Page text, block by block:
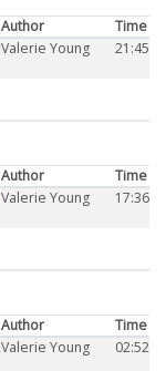
Author
Time
Valerie Young 21:45
Author
Time
Valerie Young 17:36
Author
Time
Valerie Young 02:52